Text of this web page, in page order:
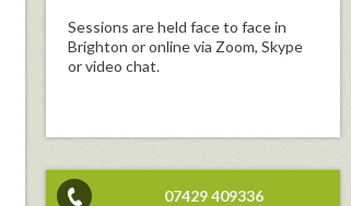
Sessions are held face to face in
Brighton or online via Zoom, Skype
or video chat.
07429 409336